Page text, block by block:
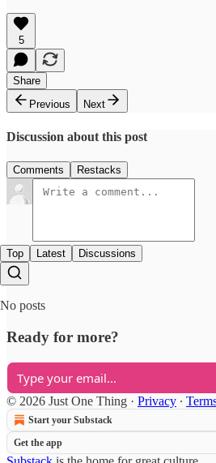
5
Share
Previous
Next
Discussion about this post
Comments Restacks
Top Latest Discussions
No posts
Ready for more?
© 2026 Just One Thing · Privacy ∙
Start your Substack
Get the app